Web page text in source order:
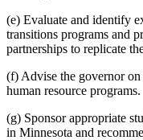
(e) Evaluate and identify
transitions programs and
partnerships to replicate
(f) Advise the governor on
human resource programs.
(g) Sponsor appropriate
in Minnesota and